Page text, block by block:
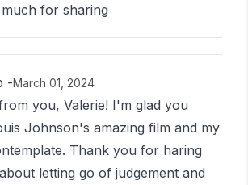
for sharing
-March 01, 2024
you, Valerie! I'm glad you
Johnson's amazing film and my
Thank you for haring
letting go of judgement and